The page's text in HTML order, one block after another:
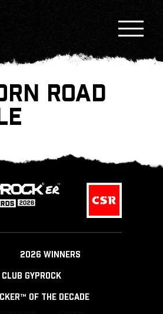
ROAD
2026 WINNERS
CLUB GYPROCK
OF THE DECADE